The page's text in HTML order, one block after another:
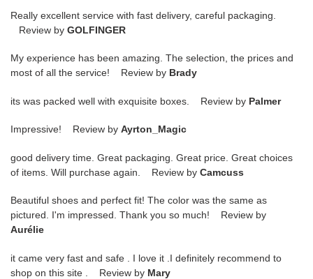
Really excellent service with fast delivery, careful packaging.
Review by GOLFINGER
My experience has been amazing. The selection, the prices and
most of all the service! Review by Brady
its was packed well with exquisite boxes. Review by Palmer
Impressive! Review by Ayrton_Magic
good delivery time. Great packaging. Great price. Great choices
of items. Will purchase again. Review by Camcuss
Beautiful shoes and perfect fit! The color was the same as
pictured. I'm impressed. Thank you so much! Review by
Aurélie
it came very fast and safe . I love it .I definitely recommend to
shop on this site . Review by Mary